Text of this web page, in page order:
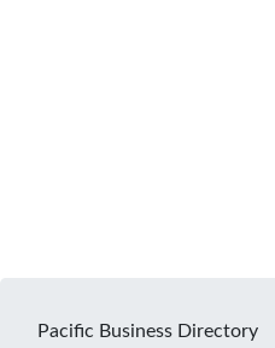
Pacific Business Directory